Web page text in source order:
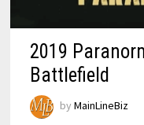
2019
Battlefield
by MainLineBiz